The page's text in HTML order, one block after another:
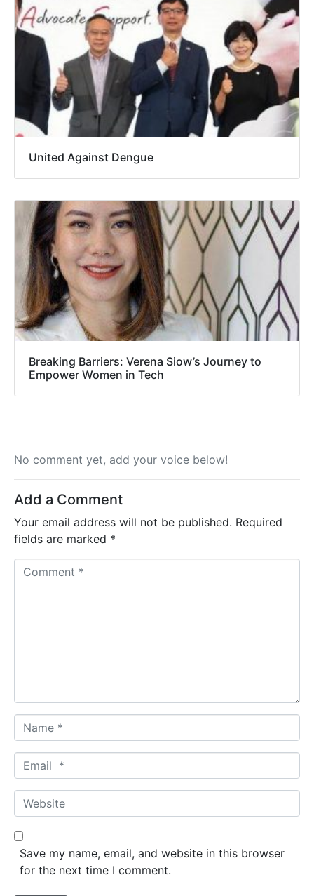
United Against Dengue
Breaking Barriers: Verena Siow’s Journey to
Empower Women in Tech
No comment yet, add your voice below!
Add a Comment
Your email address will not be published. Required
fields are marked *
a
m
*
m
a
*
W
e
b
Save my name, email, and website in this browser
for the next time I comment.